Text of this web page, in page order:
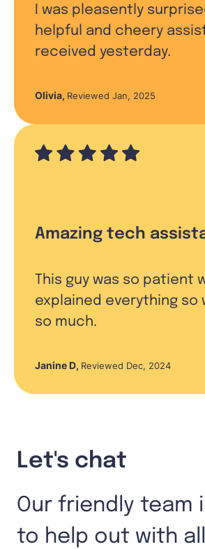
I was pleasently
helpful and cheery
received yesterday.
Olivia, Reviewed Jan, 2025
Amazing tech
This guy was so patient
explained everything so
so much.
Janine D, Reviewed Dec, 2024
Let's chat
Our friendly team
to help out with